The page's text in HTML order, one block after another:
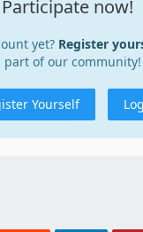
Participate now!
yet? Register
part of our community!
Yourself